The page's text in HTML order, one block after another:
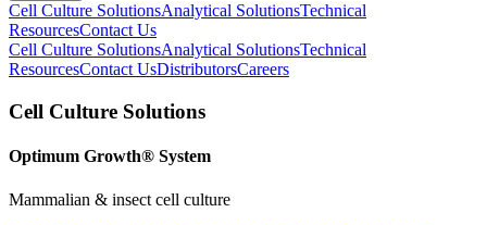
Cell Culture SolutionsAnalytical SolutionsTechnical
ResourcesContact Us
Cell Culture SolutionsAnalytical SolutionsTechnical
ResourcesContact UsDistributorsCareers
Cell Culture Solutions
Optimum Growth® System
Mammalian & insect cell culture